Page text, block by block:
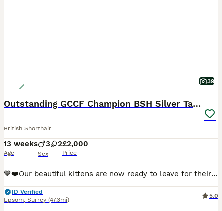
39
Outstanding GCCF Champion BSH Silver Tabby Kittens
British Shorthair
13 weeks
Age
3 2
Sex
£2,000
Price
💙❤️Our beautiful kittens are now ready to leave for their loving forever homes. They are fully health checked, vaccinated, microchipped, GCCF registered and come with insurance for their new families.💙❤️ We are delighted to announce that we have a litter of five truly outstanding Silver British Shorthairs kittens. They represent the best of the British Shorthair Silver
ID Verified
Epsom, Surrey (47.3mi)
5.0